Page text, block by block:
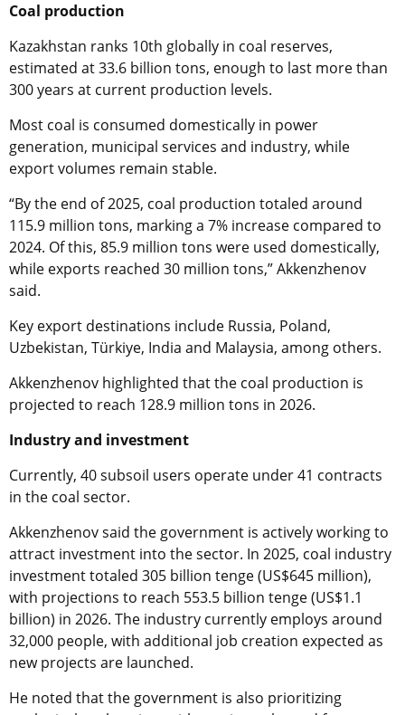
Coal production
Kazakhstan ranks 10th globally in coal reserves,
estimated at 33.6 billion tons, enough to last more than
300 years at current production levels.
Most coal is consumed domestically in power
generation, municipal services and industry, while
export volumes remain stable.
“By the end of 2025, coal production totaled around
115.9 million tons, marking a 7% increase compared to
2024. Of this, 85.9 million tons were used domestically,
while exports reached 30 million tons,” Akkenzhenov
said.
Key export destinations include Russia, Poland,
Uzbekistan, Türkiye, India and Malaysia, among others.
Akkenzhenov highlighted that the coal production is
projected to reach 128.9 million tons in 2026.
Industry and investment
Currently, 40 subsoil users operate under 41 contracts
in the coal sector.
Akkenzhenov said the government is actively working to
attract investment into the sector. In 2025, coal industry
investment totaled 305 billion tenge (US$645 million),
with projections to reach 553.5 billion tenge (US$1.1
billion) in 2026. The industry currently employs around
32,000 people, with additional job creation expected as
new projects are launched.
He noted that the government is also prioritizing